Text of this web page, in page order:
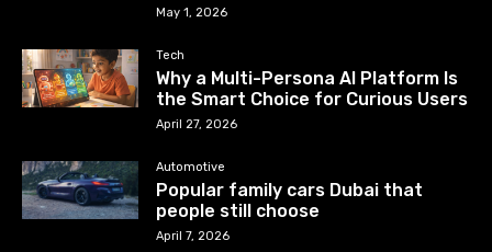
May 1, 2026
Tech
Why a Multi-Persona AI Platform Is
the Smart Choice for Curious Users
April 27, 2026
Automotive
Popular family cars Dubai that
people still choose
April 7, 2026